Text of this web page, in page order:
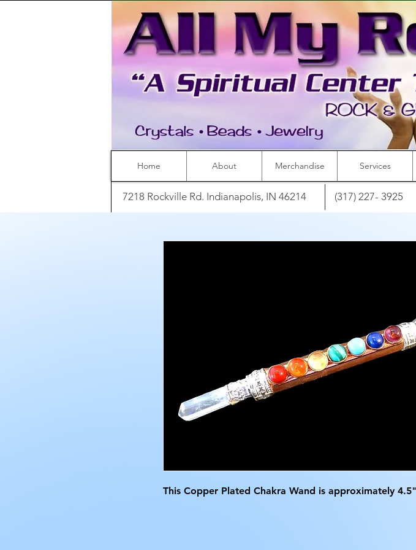
Home About Merchandise Services
7218 Rockville Rd. Indianapolis, IN 46214 (317) 227- 3925
This Copper Plated Chakra Wand is approximately